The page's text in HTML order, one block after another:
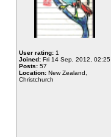
User rating: 1
Joined: Fri 14 Sep, 2012, 02:25
Posts: 57
Location: New Zealand,
Christchurch